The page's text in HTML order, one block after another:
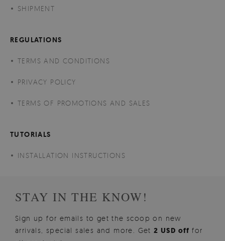
SHIPMENT
REGULATIONS
TERMS AND CONDITIONS
PRIVACY POLICY
TERMS OF PROMOTIONS AND SALES
TUTORIALS
INSTALLATION INSTRUCTIONS
STAY IN THE KNOW!
Sign up for emails to get the scoop on new
arrivals, special sales and more. Get2 USD offfor